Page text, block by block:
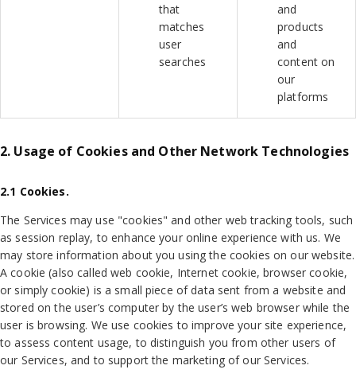
that
matches
user
searches
and
products
and
content on
our
platforms
2. Usage of Cookies and Other Network Technologies
2.1 Cookies.
The Services may use "cookies" and other web tracking tools, such
as session replay, to enhance your online experience with us. We
may store information about you using the cookies on our website.
A cookie (also called web cookie, Internet cookie, browser cookie,
or simply cookie) is a small piece of data sent from a website and
stored on the user’s computer by the user’s web browser while the
user is browsing. We use cookies to improve your site experience,
to assess content usage, to distinguish you from other users of
our Services, and to support the marketing of our Services.